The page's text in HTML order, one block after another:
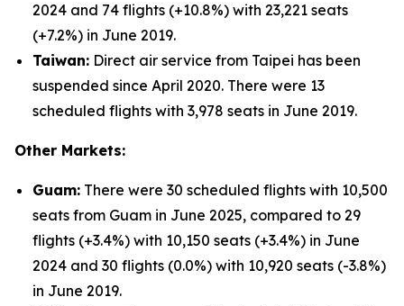
2024 and 74 flights (+10.8%) with 23,221 seats
(+7.2%) in June 2019.
Taiwan: Direct air service from Taipei has been
suspended since April 2020. There were 13
scheduled flights with 3,978 seats in June 2019.
Other Markets:
Guam: There were 30 scheduled flights with 10,500
seats from Guam in June 2025, compared to 29
flights (+3.4%) with 10,150 seats (+3.4%) in June
2024 and 30 flights (0.0%) with 10,920 seats (-3.8%)
in June 2019.